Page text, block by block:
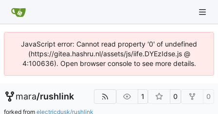
JavaScript error: Cannot read property '0' of undefined
(https://gitea.hashru.nl/assets/js/iife.DYEzIdse.js @
4:100636). Open browser console to see more details.
mara/rushlink 1 0 0
forked from electricdusk/rushlink